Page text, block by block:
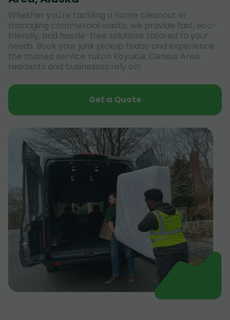
Whether you're tackling a home cleanout or
managing commercial waste, we provide fast, eco-
friendly, and hassle-free solutions tailored to your
needs. Book your junk pickup today and experience
the trusted service Yukon Koyukuk Census Area
residents and businesses rely on!
Get a Quote